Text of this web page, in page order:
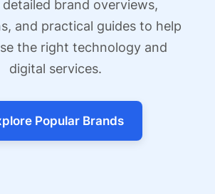
detailed brand overviews,
and practical guides to help
the right technology and
digital services.
Popular Brands